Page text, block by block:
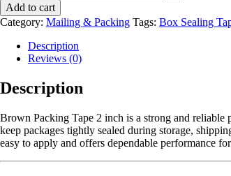
Add to cart
Category: Mailing & Packing Tags: Box Sealing
Description
Reviews (0)
Description
Brown Packing Tape 2 inch is a strong and reliable
keep packages tightly sealed during storage,
easy to apply and offers dependable performance